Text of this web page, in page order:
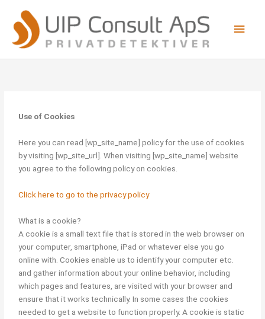
content
Use of Cookies
Here you can read [wp_site_name] policy for the use of cookies
by visiting [wp_site_url]. When visiting [wp_site_name] website
you agree to the following policy on cookies.
Click here to go to the privacy policy
What is a cookie?
A cookie is a small text file that is stored in the web browser on
your computer, smartphone, iPad or whatever else you go
online with. Cookies enable us to identify your computer etc.
and gather information about your online behavior, including
which pages and features, are visited with your browser and
ensure that it works technically. In some cases the cookies
needed to get a website to function properly. A cookie is static